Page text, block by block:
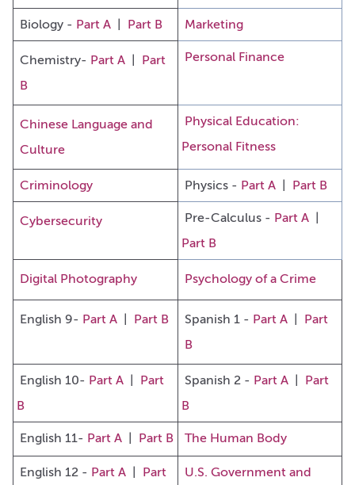
Biology - Part A Part B Marketing
Chemistry- Part A
Part
B
Personal Finance
Chinese Language and
Culture
Physical Education:
Personal Fitness
Criminology Physics - Part A Part B
Cybersecurity Pre-Calculus - Part A
Part B
Digital Photography Psychology of a Crime
English 9- Part A Part B Spanish 1 - Part A
Part
B
English 10- Part A
Part
B
Spanish 2 - Part A
Part
B
English 11- Part A Part B The Human Body
English 12 - Part A
Part
U.S. Government and